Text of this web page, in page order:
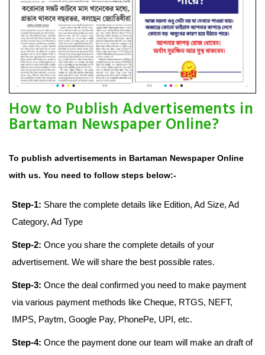
How to Publish Advertisements in
Bartaman Newspaper Online?
To publish advertisements in Bartaman Newspaper Online
with us. You need to follow steps below:-
Step-1: Share the complete details like Edition, Ad Size, Ad
Category, Ad Type
Step-2: Once you share the complete details of your
advertisement. We will share the best possible rates.
Step-3: Once the deal confirmed you need to make payment
via various payment methods like Cheque, RTGS, NEFT,
IMPS, Paytm, Google Pay, PhonePe, UPI, etc.
Step-4: Once the payment done our team will make an draft of